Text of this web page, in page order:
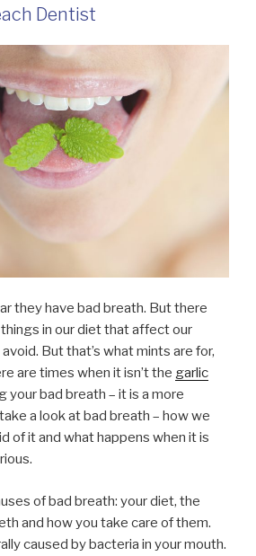
Dentist
they have bad breath. But there
in our diet that affect our
But that’s what mints are for,
are times when it isn’t the garlic
your bad breath – it is a more
a look at bad breath – how we
of it and what happens when it is
of bad breath: your diet, the
and how you take care of them.
caused by bacteria in your mouth.